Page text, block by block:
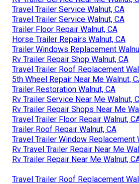
Travel Trailer Service Walnut, CA
Travel Trailer Service Walnut, CA
Trailer Floor Repair Walnut, CA
Horse Trailer Repairs Walnut, CA
Trailer Windows Replacement
Rv Trailer Repair Shop Walnut, CA
Travel Trailer Roof Replacement
5th Wheel Repair Near Me Walnut,
Trailer Restoration Walnut, CA
Rv Trailer Service Near Me Walnut,
Rv Trailer Repair Shops Near Me
Travel Trailer Floor Repair Walnut,
Trailer Roof Repair Walnut, CA
Travel Trailer Window Replacement
Rv Travel Trailer Repair Near Me
Rv Trailer Repair Near Me Walnut,
Travel Trailer Roof Replacement